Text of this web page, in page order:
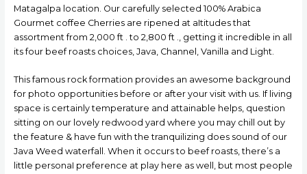
Matagalpa location. Our carefully selected 100% Arabica
Gourmet coffee Cherries are ripened at aItitudes that
assortment from 2,000 ft . to 2,800 ft ., getting it incredible in all
its four beef roasts choices, Java, Channel, Vanilla and Light.
This famous rock formation provides an awesome background
for photo opportunities before or after your visit with us. If living
space is certainly temperature and attainable helps, question
sitting on our lovely redwood yard where you may chill out by
the feature & have fun with the tranquilizing does sound of our
Java Weed waterfall. When it occurs to beef roasts, there’s a
little personaI preference at play here as well, but most people